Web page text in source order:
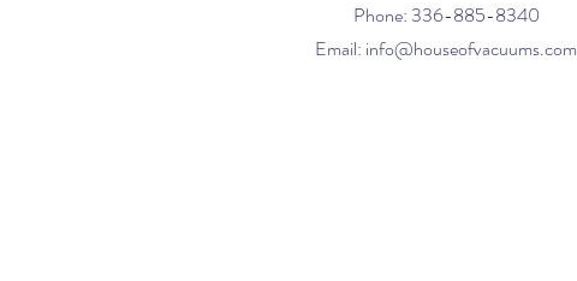
Phone: 336-885-8340
Email: info@houseofvacuums.com